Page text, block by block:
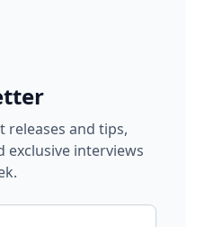
releases and tips,
exclusive interviews